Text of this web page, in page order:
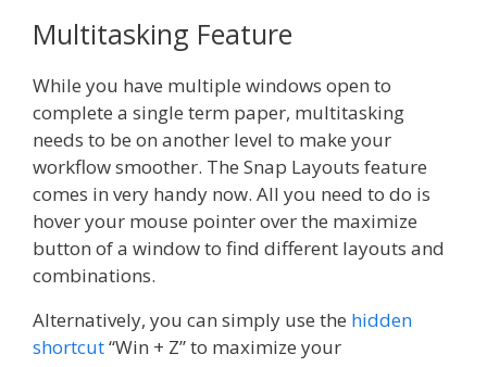
Multitasking Feature
While you have multiple windows open to
complete a single term paper, multitasking
needs to be on another level to make your
workflow smoother. The Snap Layouts feature
comes in very handy now. All you need to do is
hover your mouse pointer over the maximize
button of a window to find different layouts and
combinations.
Alternatively, you can simply use the hidden
shortcut“Win + Z” to maximize your